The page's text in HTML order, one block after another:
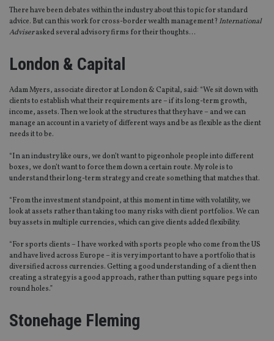
There have been debates within the industry about this topic for standard
advice. But can this work for cross-border wealth management? International
Adviserasked several advisory firms for their thoughts…
London & Capital
Adam Myers, associate director at London & Capital, said: “We sit down with
clients to establish what their requirements are – if its long-term growth,
income, assets. Then we look at the structures that they have – and we can
manage an account in a variety of different ways and be as flexible as the client
needs it to be.
“In an industry like ours, we don’t want to pigeonhole people into different
boxes, we don’t want to force them down a certain route. My role is to
understand their long-term strategy and create something that matches that.
“From the investment standpoint, at this moment in time with volatility, we
look at assets rather than taking too many risks with client portfolios. We can
buy assets in multiple currencies, which can give clients added flexibility.
“For sports clients – I have worked with sports people who come from the US
and have lived across Europe – it is very important to have a portfolio that is
diversified across currencies. Getting a good understanding of a client then
creating a strategy is a good approach, rather than putting square pegs into
round holes.”
Stonehage Fleming